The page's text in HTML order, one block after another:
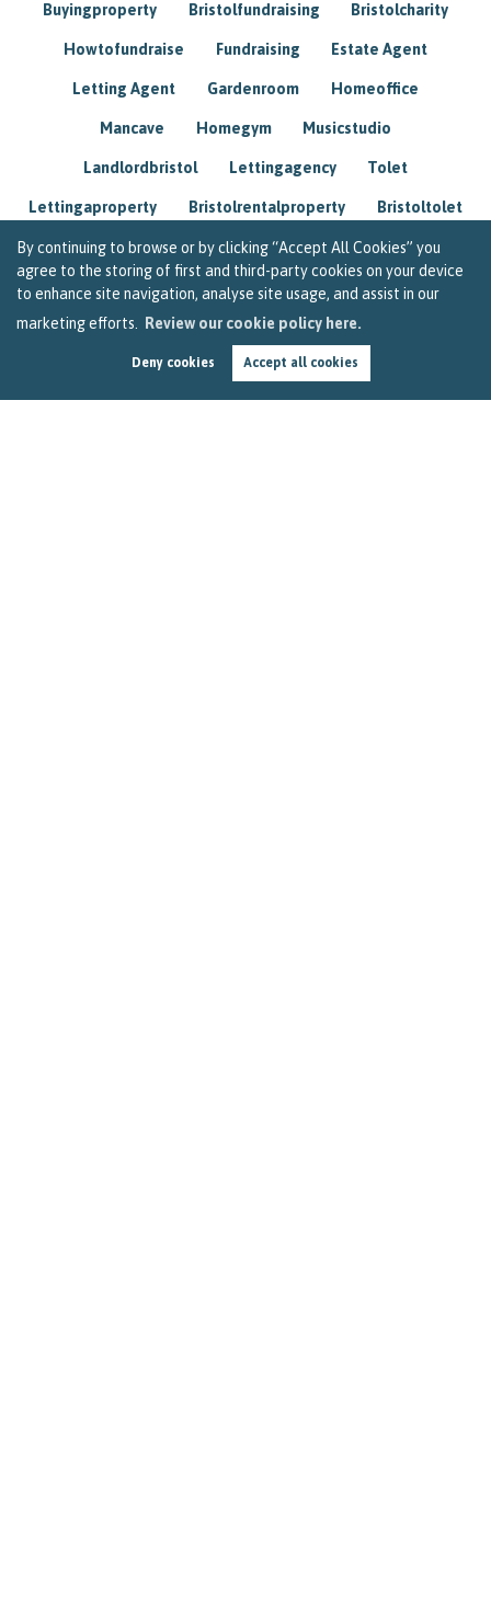
By continuing to browse or by clicking “Accept All Cookies” you
agree to the storing of first and third-party cookies on your device
to enhance site navigation, analyse site usage, and assist in our
marketing efforts.
Review our cookie policy here.
Deny cookies Accept all cookies
Buyingproperty Bristolfundraising Bristolcharity
Howtofundraise Fundraising Estate Agent
Letting Agent Gardenroom Homeoffice
Mancave Homegym Musicstudio
Landlordbristol Lettingagency Tolet
Lettingaproperty Bristolrentalproperty Bristoltolet
Propertyconsultant Socialmedia
Lettingagentbristol Experienced Trusted
Rentarrears Christmashome Homeforchristmas
Landlordinsurance Insurance
Renovation Homeimprovements Garageconversion